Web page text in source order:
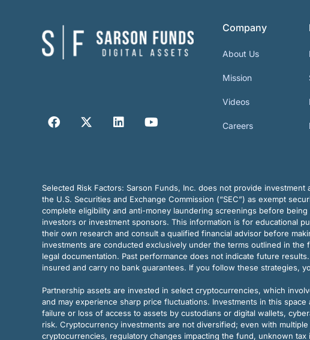
Company
About Us
Mission
Videos
Careers
Selected Risk Factors: Sarson Funds, Inc. does not provide
the U.S. Securities and Exchange Commission (“SEC”) as exempt
complete eligibility and anti-money laundering screenings before
investors or investment sponsors. This information is for educational
their own research and consult a qualified financial advisor before
investments are conducted exclusively under the terms outlined in the
legal documentation. Past performance does not indicate future
insured and carry no bank guarantees. If you follow these strategies,
Partnership assets are invested in select cryptocurrencies, which
and may experience sharp price fluctuations. Investments in this
failure or loss of access to assets by custodians or digital wallets,
risk. Cryptocurrency investments are not diversified; even with
cryptocurrencies, regulatory changes impacting the fund, unknown